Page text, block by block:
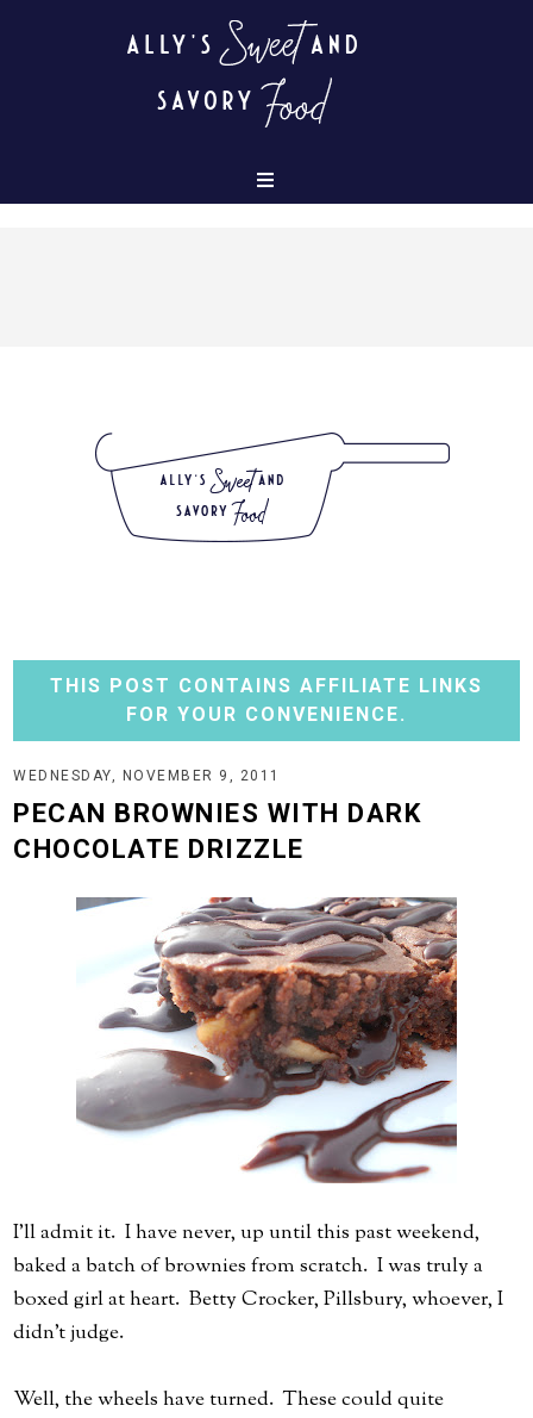
THIS POST CONTAINS AFFILIATE LINKS
FOR YOUR CONVENIENCE.
WEDNESDAY, NOVEMBER 9, 2011
PECAN BROWNIES WITH DARK
CHOCOLATE DRIZZLE
I'll admit it. I have never, up until this past weekend,
baked a batch of brownies from scratch. I was truly a
boxed girl at heart. Betty Crocker, Pillsbury, whoever, I
didn't judge.
Well, the wheels have turned. These could quite